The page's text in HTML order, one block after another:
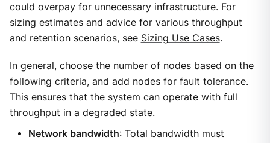
could overpay for unnecessary infrastructure. For
sizing estimates and advice for various throughput
and retention scenarios, see Sizing Use Cases.
In general, choose the number of nodes based on the
following criteria, and add nodes for fault tolerance.
This ensures that the system can operate with full
throughput in a degraded state.
Network bandwidth: Total bandwidth must